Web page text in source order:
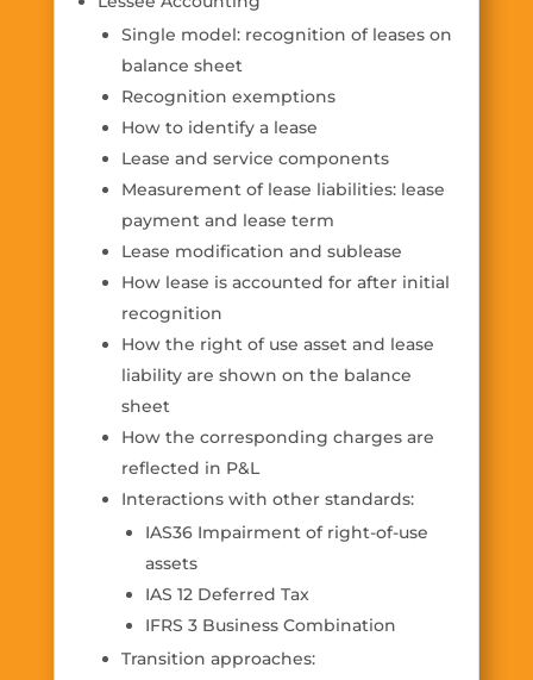
Single model: recognition of leases on
balance sheet
Recognition exemptions
How to identify a lease
Lease and service components
Measurement of lease liabilities: lease
payment and lease term
Lease modification and sublease
How lease is accounted for after initial
recognition
How the right of use asset and lease
liability are shown on the balance
sheet
How the corresponding charges are
reflected in P&L
Interactions with other standards:
IAS36 Impairment of right-of-use
assets
IAS 12 Deferred Tax
IFRS 3 Business Combination
Transition approaches: